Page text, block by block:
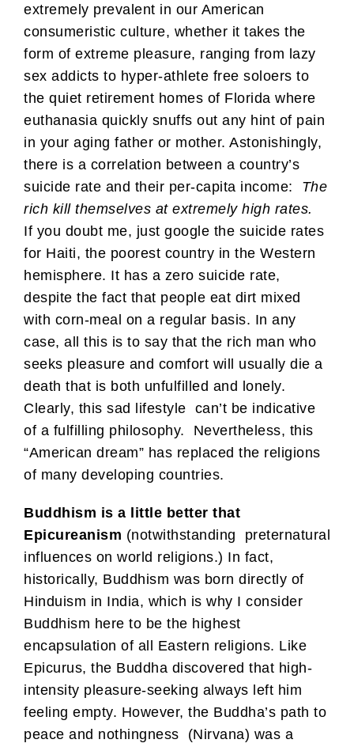
extremely prevalent in our American
consumeristic culture, whether it takes the
form of extreme pleasure, ranging from lazy
sex addicts to hyper-athlete free soloers to
the quiet retirement homes of Florida where
euthanasia quickly snuffs out any hint of pain
in your aging father or mother. Astonishingly,
there is a correlation between a country’s
suicide rate and their per-capita income: The
rich kill themselves at extremely high rates.
If you doubt me, just google the suicide rates
for Haiti, the poorest country in the Western
hemisphere. It has a zero suicide rate,
despite the fact that people eat dirt mixed
with corn-meal on a regular basis. In any
case, all this is to say that the rich man who
seeks pleasure and comfort will usually die a
death that is both unfulfilled and lonely.
Clearly, this sad lifestyle can’t be indicative
of a fulfilling philosophy. Nevertheless, this
“American dream” has replaced the religions
of many developing countries.
Buddhism is a little better that
Epicureanism (notwithstanding preternatural
influences on world religions.) In fact,
historically, Buddhism was born directly of
Hinduism in India, which is why I consider
Buddhism here to be the highest
encapsulation of all Eastern religions. Like
Epicurus, the Buddha discovered that high-
intensity pleasure-seeking always left him
feeling empty. However, the Buddha’s path to
peace and nothingness (Nirvana) was a